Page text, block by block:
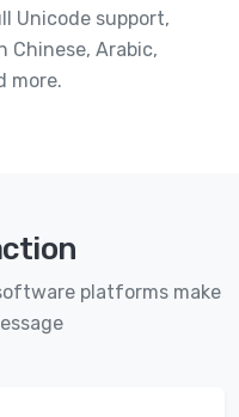
Unicode support,
Chinese, Arabic,
more.
platforms make